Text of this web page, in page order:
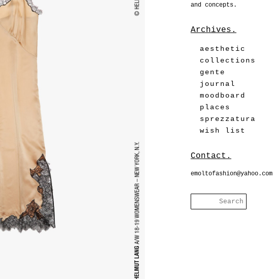
and concepts.
Archives.
aesthetic
collections
gente
journal
moodboard
places
sprezzatura
wish list
Contact.
emoltofashion@yahoo.com